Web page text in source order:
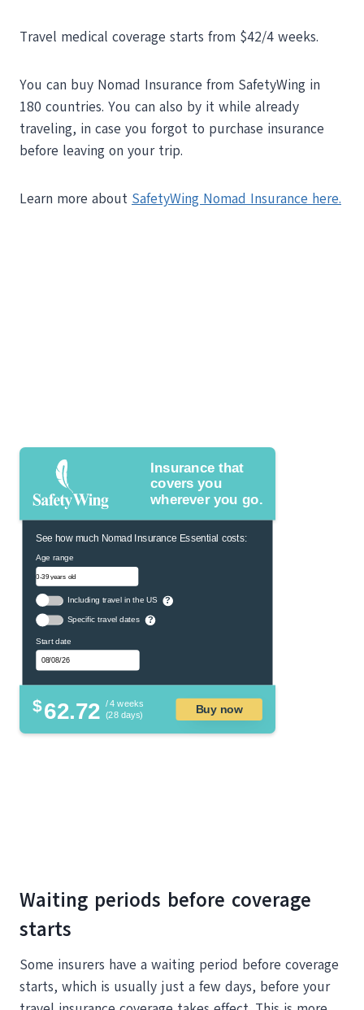
Travel medical coverage starts from $42/4 weeks.
You can buy Nomad Insurance from SafetyWing in
180 countries. You can also by it while already
traveling, in case you forgot to purchase insurance
before leaving on your trip.
Learn more about SafetyWing Nomad Insurance here.
Insurance that
covers you
wherever you go.
See how much Nomad Insurance Essential costs:
Age range
Including travel in the US ?
Specific travel dates ?
Start date
$62.72 / 4 weeks
(28 days)
Buy now
Waiting periods before coverage
starts
Some insurers have a waiting period before coverage
starts, which is usually just a few days, before your